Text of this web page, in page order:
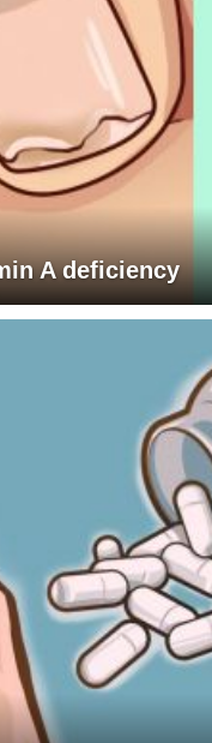
A deficiency